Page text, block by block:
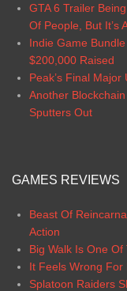
GTA 6 Trailer
Of People, But It’s
Indie Game
$200,000 Raised
Peak’s Final
Another
Sputters Out
GAMES REVIEWS
Beast Of
Action
Big Walk Is One
It Feels Wrong For
Splatoon Raiders